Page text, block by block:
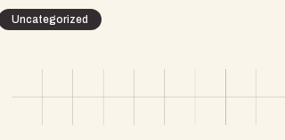
Uncategorized